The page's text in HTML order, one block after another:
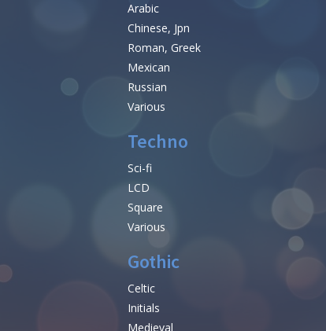
Arabic
Chinese, Jpn
Roman, Greek
Mexican
Russian
Various
Techno
Sci-fi
LCD
Square
Various
Gothic
Celtic
Initials
Medieval